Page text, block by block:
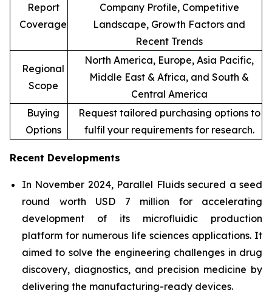
Report
Coverage
Company Profile, Competitive
Landscape, Growth Factors and
Recent Trends
Regional
Scope
North America, Europe, Asia Pacific,
Middle East & Africa, and South &
Central America
Buying
Options
Request tailored purchasing options to
fulfil your requirements for research.
Recent Developments
In November 2024, Parallel Fluids secured a seed
round worth USD 7 million for accelerating
development of its microfluidic production
platform for numerous life sciences applications. It
aimed to solve the engineering challenges in drug
discovery, diagnostics, and precision medicine by
delivering the manufacturing-ready devices.